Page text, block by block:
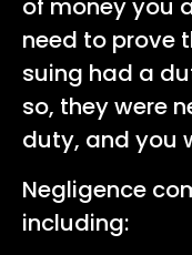
of money you
need to prove
suing had a
so, they were
duty, and you
Negligence
including: